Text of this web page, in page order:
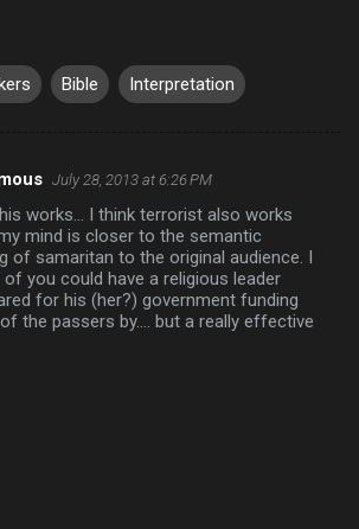
Bible Interpretation
July 28, 2013 at 6:26 PM
works... I think terrorist also works
mind is closer to the semantic
of samaritan to the original audience. I
you could have a religious leader
for his (her?) government funding
the passers by.... but a really effective